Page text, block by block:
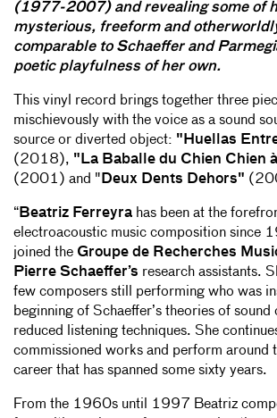
(1977-2007) and revealing some of
mysterious, freeform and
comparable to Schaeffer and
poetic playfulness of her own.
This vinyl record brings together three
mischievously with the voice as a sound
source or diverted object: "Huellas
(2018), "La Baballe du Chien Chien
(2001) and "Deux Dents Dehors"
“Beatriz Ferreyra has been at the
electroacoustic music composition since
joined the Groupe de Recherches
Pierre Schaeffer’s research assistants.
few composers still performing who was
beginning of Schaeffer’s theories of sound
reduced listening techniques. She
commissioned works and perform around
career that has spanned some sixty years.
From the 1960s until 1997 Beatriz